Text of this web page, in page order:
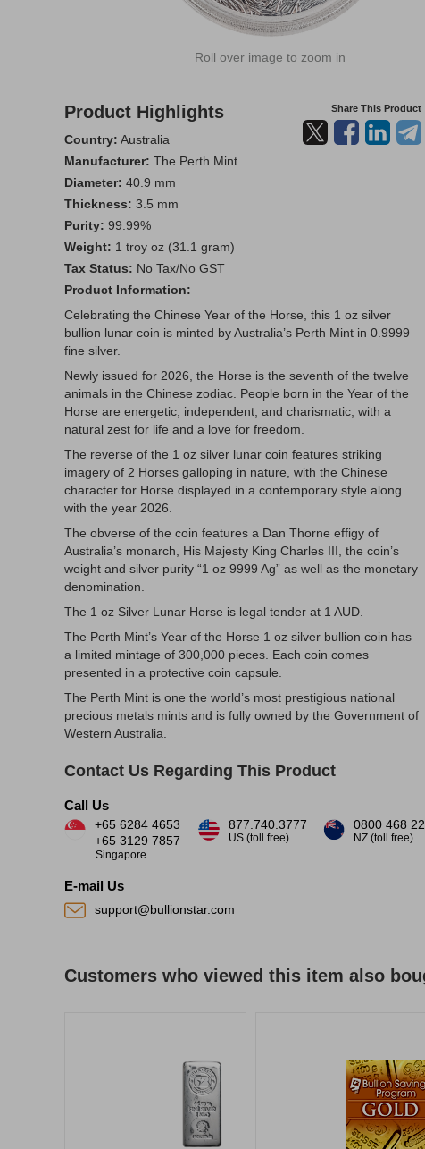
Roll over image to zoom in
Product Highlights Share This Product
Country: Australia
Manufacturer: The Perth Mint
Diameter: 40.9 mm
Thickness: 3.5 mm
Purity: 99.99%
Weight: 1 troy oz (31.1 gram)
Tax Status: No Tax/No GST
Product Information:
Celebrating the Chinese Year of the Horse, this 1 oz silver
bullion lunar coin is minted by Australia’s Perth Mint in 0.9999
fine silver.
Newly issued for 2026, the Horse is the seventh of the twelve
animals in the Chinese zodiac. People born in the Year of the
Horse are energetic, independent, and charismatic, with a
natural zest for life and a love for freedom.
The reverse of the 1 oz silver lunar coin features striking
imagery of 2 Horses galloping in nature, with the Chinese
character for Horse displayed in a contemporary style along
with the year 2026.
The obverse of the coin features a Dan Thorne effigy of
Australia’s monarch, His Majesty King Charles III, the coin’s
weight and silver purity “1 oz 9999 Ag” as well as the monetary
denomination.
The 1 oz Silver Lunar Horse is legal tender at 1 AUD.
The Perth Mint’s Year of the Horse 1 oz silver bullion coin has
a limited mintage of 300,000 pieces. Each coin comes
presented in a protective coin capsule.
The Perth Mint is one the world’s most prestigious national
precious metals mints and is fully owned by the Government of
Western Australia.
Contact Us Regarding This Product
Call Us
+65 6284 4653
+65 3129 7857
Singapore
877.740.3777
US (toll free)
0800 468
NZ (toll free)
E-mail Us
support@bullionstar.com
Customers who viewed this item also